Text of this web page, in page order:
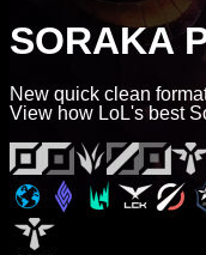
SORAKA
New quick clean
View how LoL's best